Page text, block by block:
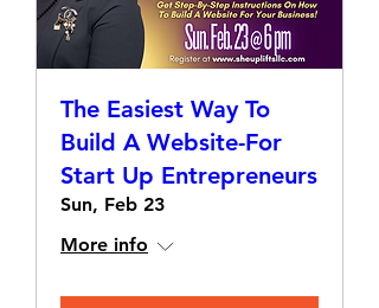
The Easiest Way To
Build A Website-For
Start Up Entrepreneurs
Sun, Feb 23
More info